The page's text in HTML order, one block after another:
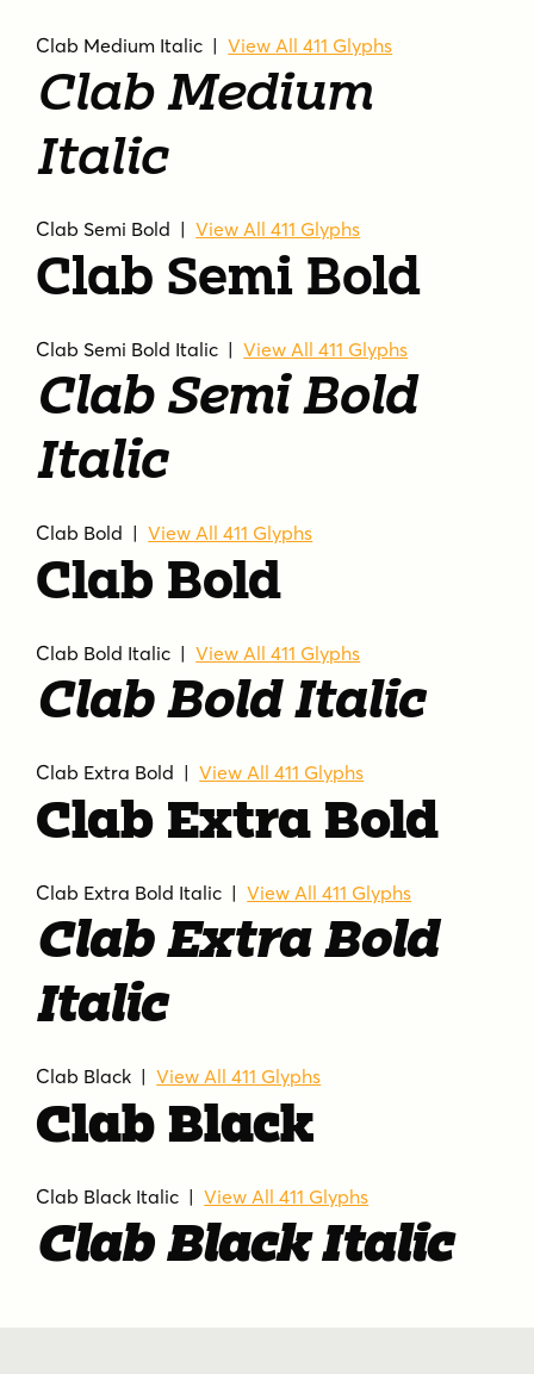
Clab Medium Italic |View All 411 Glyphs
Clab Medium
Italic
Clab Semi Bold |View All 411 Glyphs
Clab Semi Bold
Clab Semi Bold Italic |View All 411 Glyphs
Clab Semi Bold
Italic
Clab Bold |View All 411 Glyphs
Clab Bold
Clab Bold Italic |View All 411 Glyphs
Clab Bold Italic
Clab Extra Bold |View All 411 Glyphs
Clab Extra Bold
Clab Extra Bold Italic |View All 411 Glyphs
Clab Extra Bold
Italic
Clab Black |View All 411 Glyphs
Clab Black
Clab Black Italic |View All 411 Glyphs
Clab Black Italic